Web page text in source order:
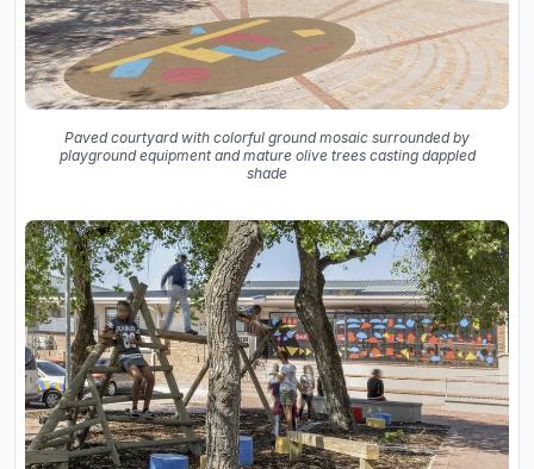
Paved courtyard with colorful ground mosaic surrounded by
playground equipment and mature olive trees casting dappled
shade